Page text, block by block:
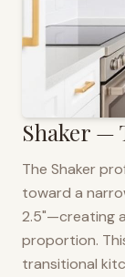
Shaker —
The Shaker
toward a
2.5"—creating
proportion.
transitional